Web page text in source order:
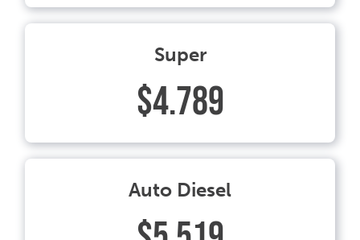
Super
$4.789
Auto Diesel